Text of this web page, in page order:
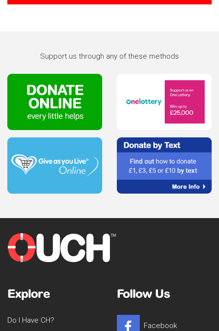
Support us through any of these methods
Explore
Do I Have CH?
Follow Us
Facebook